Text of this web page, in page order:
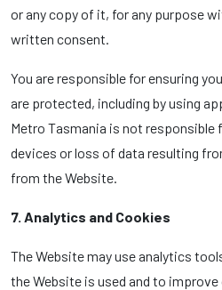
or any copy of it, for any purpose
written consent.
You are responsible for ensuring
are protected, including by using
Metro Tasmania is not responsible
devices or loss of data resulting
from the Website.
7. Analytics and Cookies
The Website may use analytics
the Website is used and to